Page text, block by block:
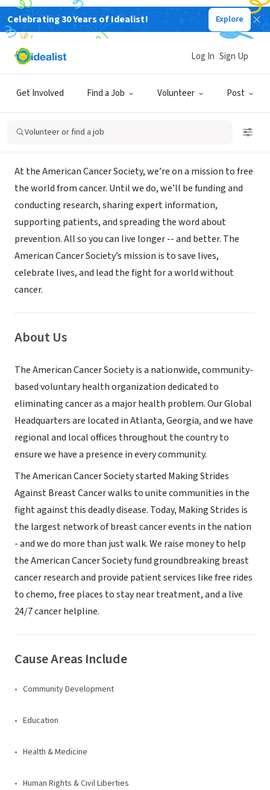
Celebrating 30 Years of Idealist! Explore
Get Involved Find a Job Volunteer Post
Log In Sign Up
Volunteer or find a job
NONPROFIT
American Cancer Society - Making
Strides of Seattle
Seattle, WA|www.makingstrideswalk.org/seattlewa
Mission
At the American Cancer Society, we’re on a mission to free
the world from cancer. Until we do, we’ll be funding and
conducting research, sharing expert information,
supporting patients, and spreading the word about
prevention. All so you can live longer -- and better. The
American Cancer Society’s mission is to save lives,
celebrate lives, and lead the fight for a world without
cancer.
About Us
The American Cancer Society is a nationwide, community-
based voluntary health organization dedicated to
eliminating cancer as a major health problem. Our Global
Headquarters are located in Atlanta, Georgia, and we have
regional and local offices throughout the country to
ensure we have a presence in every community.
The American Cancer Society started Making Strides
Against Breast Cancer walks to unite communities in the
fight against this deadly disease. Today, Making Strides is
the largest network of breast cancer events in the nation
- and we do more than just walk. We raise money to help
the American Cancer Society fund groundbreaking breast
cancer research and provide patient services like free rides
to chemo, free places to stay near treatment, and a live
24/7 cancer helpline.
Cause Areas Include
Community Development
Education
Health & Medicine
Human Rights & Civil Liberties